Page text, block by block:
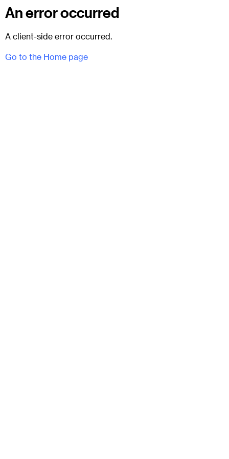
An error occurred
A client-side error occurred.
Go to the Home page